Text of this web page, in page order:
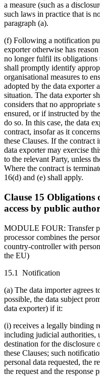
a measure (such as a
such laws in practice that is
paragraph (a).
(f) Following a notification
exporter otherwise has
no longer fulfil its obligations
shall promptly identify
organisational measures to
adopted by the data exporter
situation. The data exporter
considers that no appropriate
ensured, or if instructed by
do so. In this case, the data
contract, insofar as it
these Clauses. If the contract
data exporter may exercise
to the relevant Party, unless
Where the contract is
16(d) and (e) shall apply.
Clause 15 Obligations
access by public
MODULE FOUR: Transfer
processor combines the
country-controller with
the EU)
15.1 Notification
(a) The data importer agrees
possible, the data subject
data exporter) if it:
(i) receives a legally binding
including judicial authorities,
destination for the disclosure
these Clauses; such
personal data requested, the
the request and the response